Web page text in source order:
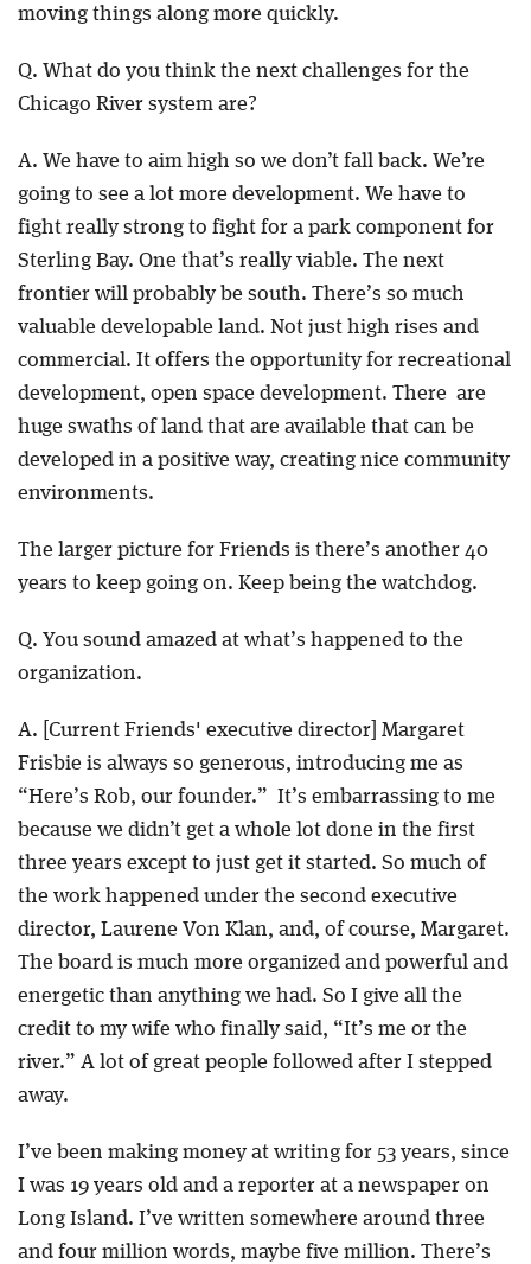
moving things along more quickly.
Q. What do you think the next challenges for the
Chicago River system are?
A. We have to aim high so we don’t fall back. We’re
going to see a lot more development. We have to
fight really strong to fight for a park component for
Sterling Bay. One that’s really viable. The next
frontier will probably be south. There’s so much
valuable developable land. Not just high rises and
commercial. It offers the opportunity for recreational
development, open space development. There are
huge swaths of land that are available that can be
developed in a positive way, creating nice community
environments.
The larger picture for Friends is there’s another 40
years to keep going on. Keep being the watchdog.
Q. You sound amazed at what’s happened to the
organization.
A. [Current Friends' executive director] Margaret
Frisbie is always so generous, introducing me as
“Here’s Rob, our founder.” It’s embarrassing to me
because we didn’t get a whole lot done in the first
three years except to just get it started. So much of
the work happened under the second executive
director, Laurene Von Klan, and, of course, Margaret.
The board is much more organized and powerful and
energetic than anything we had. So I give all the
credit to my wife who finally said, “It’s me or the
river.” A lot of great people followed after I stepped
away.
I’ve been making money at writing for 53 years, since
I was 19 years old and a reporter at a newspaper on
Long Island. I’ve written somewhere around three
and four million words, maybe five million. There’s